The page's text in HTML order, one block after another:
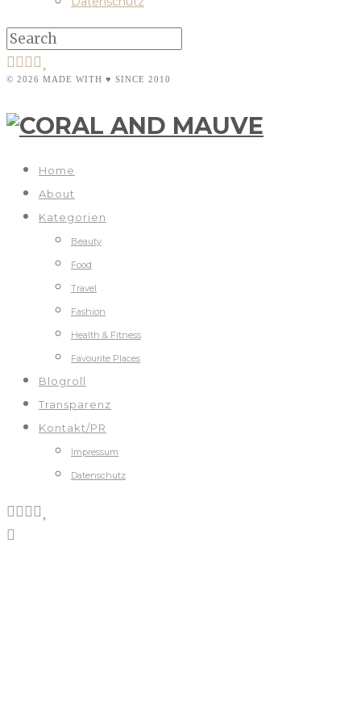
© 2026 MADE WITH ♥ SINCE 2010
Home
About
Kategorien
Beauty
Food
Travel
Fashion
Health & Fitness
Favourite Places
Blogroll
Transparenz
Kontakt/PR
Impressum
Datenschutz